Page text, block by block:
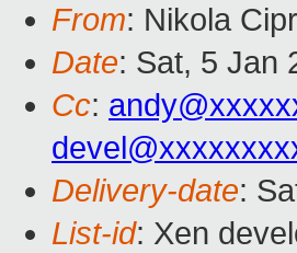
From: Nikola
Date: Sat, 5 Jan
Cc:
Delivery-date:
List-id: Xen